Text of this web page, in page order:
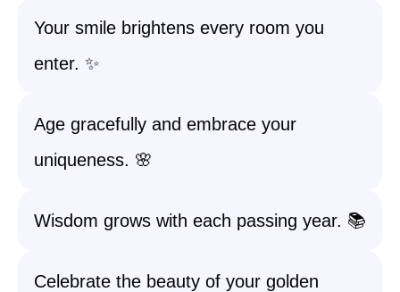
Your smile brightens every room you
enter. ✨
Age gracefully and embrace your
uniqueness. 🌸
Wisdom grows with each passing year. 📚
Celebrate the beauty of your golden